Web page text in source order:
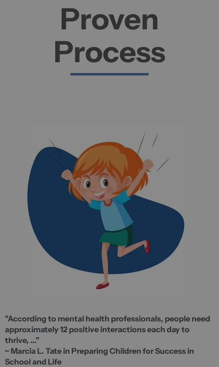
Proven
Process
"According to mental health professionals, people need
approximately 12 positive interactions each day to
thrive, ..."
~ Marcia L. Tate in Preparing Children for Success in
School and Life